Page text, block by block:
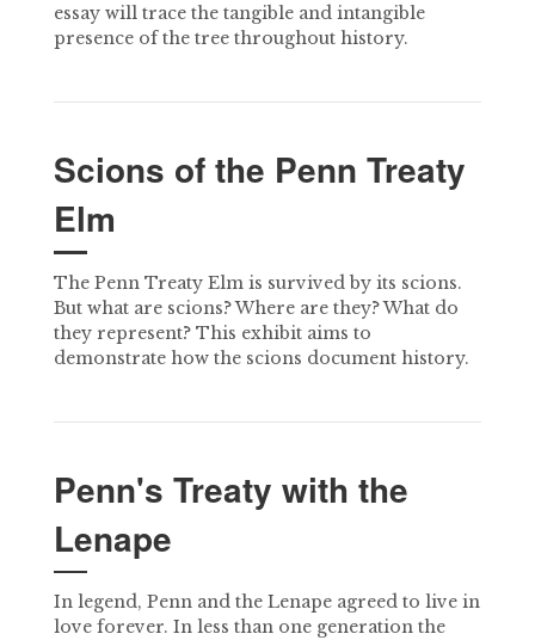
essay will trace the tangible and intangible
presence of the tree throughout history.
Scions of the Penn Treaty
Elm
The Penn Treaty Elm is survived by its scions.
But what are scions? Where are they? What do
they represent? This exhibit aims to
demonstrate how the scions document history.
Penn's Treaty with the
Lenape
In legend, Penn and the Lenape agreed to live in
love forever. In less than one generation the